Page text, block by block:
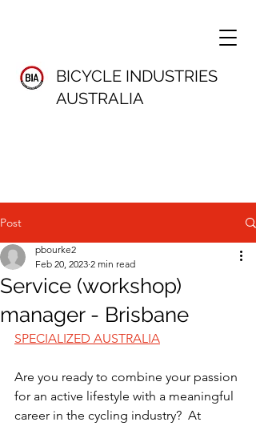
BICYCLE INDUSTRIES
AUSTRALIA
Post
Service (workshop)
manager - Brisbane
pbourke2
Feb 20, 2023 2 min read
SPECIALIZED AUSTRALIA
Are you ready to combine your passion
for an active lifestyle with a meaningful
career in the cycling industry?  At